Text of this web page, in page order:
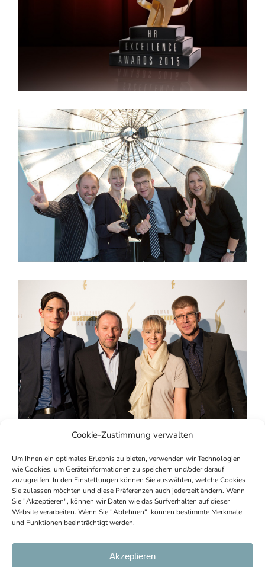
Cookie-Zustimmung verwalten
Um Ihnen ein optimales Erlebnis zu bieten, verwenden wir Technologien
wie Cookies, um Geräteinformationen zu speichern und/oder darauf
zuzugreifen. In den Einstellungen können Sie auswählen, welche Cookies
Sie zulassen möchten und diese Präferenzen auch jederzeit ändern. Wenn
Sie "Akzeptieren", können wir Daten wie das Surfverhalten auf dieser
Website verarbeiten. Wenn Sie "Ablehnen", können bestimmte Merkmale
und Funktionen beeinträchtigt werden.
Akzeptieren
AGBs| Imprint